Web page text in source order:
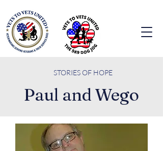
STORIES OF HOPE
Paul and Wego